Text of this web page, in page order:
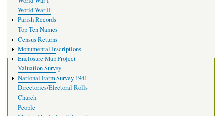
World War II
Parish Records
Top Ten Names
Census Returns
Monumental Inscriptions
Enclosure Map Project
Valuation Survey
National Farm Survey 1941
Directories/Electoral Rolls
Church
People